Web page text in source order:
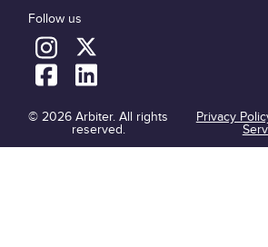
Follow us
© 2026 Arbiter. All rights
reserved.
Privacy